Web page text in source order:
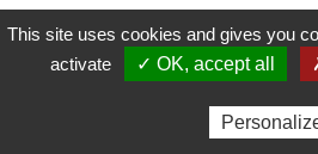
This site uses cookies and gives you
activate
✓ OK, accept all